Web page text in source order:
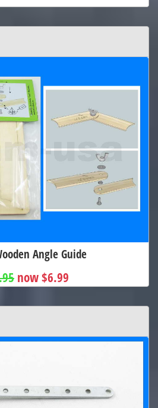
Angle Guide
now $6.99